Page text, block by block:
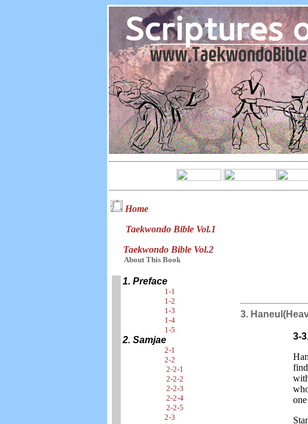
Home
Taekwondo Bible Vol.1
Taekwondo Bible Vol.2
About This Book
1. Preface
1-1
1-2
1-3
1-4
1-5
2. Samjae
2-1
2-2
2-2-1
2-2-2
2-2-3
2-2-4
2-2-5
2-3
3.
3-